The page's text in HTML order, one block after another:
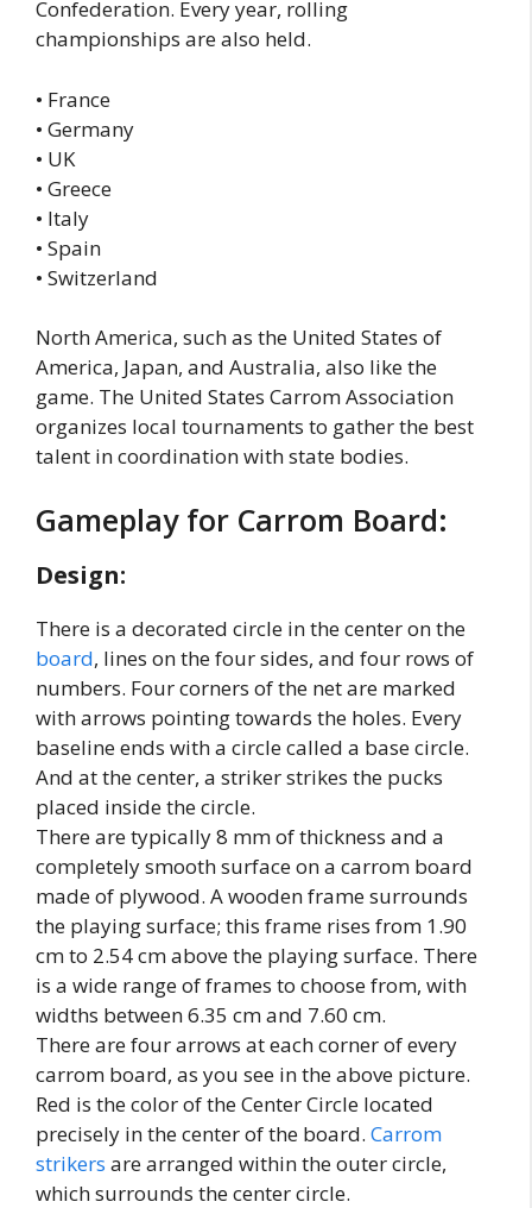
Confederation. Every year, rolling
championships are also held.
• France
• Germany
• UK
• Greece
• Italy
• Spain
• Switzerland
North America, such as the United States of
America, Japan, and Australia, also like the
game. The United States Carrom Association
organizes local tournaments to gather the best
talent in coordination with state bodies.
Gameplay for Carrom Board:
Design:
There is a decorated circle in the center on the
board, lines on the four sides, and four rows of
numbers. Four corners of the net are marked
with arrows pointing towards the holes. Every
baseline ends with a circle called a base circle.
And at the center, a striker strikes the pucks
placed inside the circle.
There are typically 8 mm of thickness and a
completely smooth surface on a carrom board
made of plywood. A wooden frame surrounds
the playing surface; this frame rises from 1.90
cm to 2.54 cm above the playing surface. There
is a wide range of frames to choose from, with
widths between 6.35 cm and 7.60 cm.
There are four arrows at each corner of every
carrom board, as you see in the above picture.
Red is the color of the Center Circle located
precisely in the center of the board. Carrom
strikers are arranged within the outer circle,
which surrounds the center circle.